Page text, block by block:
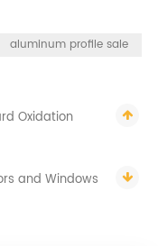
aluminum profile sale
Oxidation
and Windows